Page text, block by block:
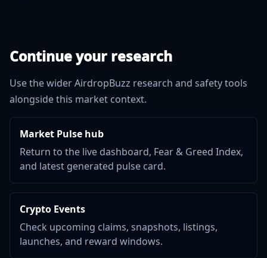
Continue your research
Use the wider AirdropBuzz research and safety tools
alongside this market context.
Market Pulse hub
Return to the live dashboard, Fear & Greed Index,
and latest generated pulse card.
Crypto Events
Check upcoming claims, snapshots, listings,
launches, and reward windows.